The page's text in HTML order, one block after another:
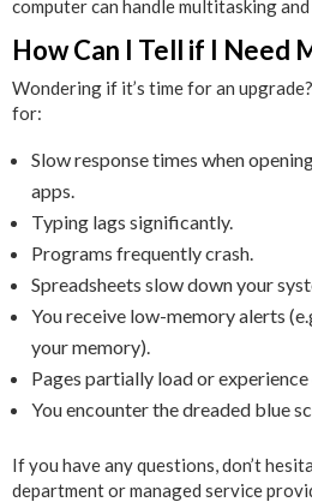
computer can handle multitasking
How Can I Tell if I Need
Wondering if it’s time for an
for:
Slow response times when
apps.
Typing lags significantly.
Programs frequently crash.
Spreadsheets slow down your
You receive low-memory alerts
your memory).
Pages partially load or experience
You encounter the dreaded blue
If you have any questions, don’t
department or managed service